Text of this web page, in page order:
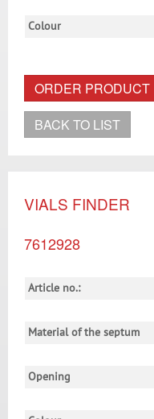
Colour
ORDER PRODUCT
BACK TO LIST
VIALS FINDER
7612928
Article no.:
Material of the septum
Opening